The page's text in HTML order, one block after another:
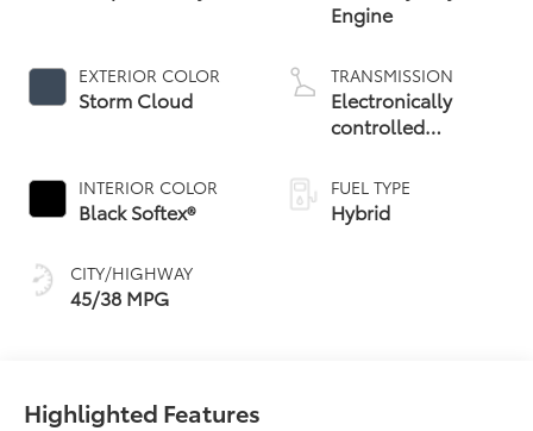
EXTERIOR COLOR
Storm Cloud
INTERIOR COLOR
Black Softex®
CITY/HIGHWAY
45/38 MPG
Engine
TRANSMISSION
Electronically
controlled
Variable
Transmission
(ECVT)
FUEL TYPE
Hybrid
Highlighted Features